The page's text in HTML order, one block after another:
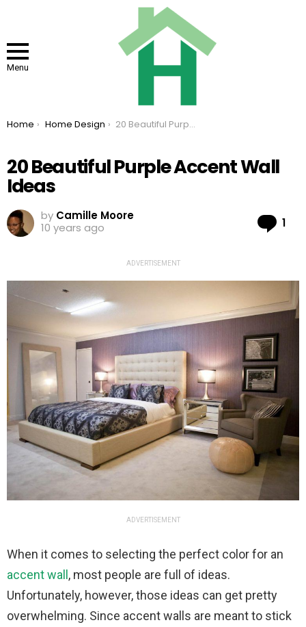
Menu
You are here:
Home Home Design 20 Beautiful Purple Accent Wall Ideas
20 Beautiful Purple Accent Wall
Ideas
by Camille Moore
10 years ago
1
ADVERTISEMENT
ADVERTISEMENT
When it comes to selecting the perfect color for an
accent wall , most people are full of ideas.
Unfortunately, however, those ideas can get pretty
overwhelming. Since accent walls are meant to stick